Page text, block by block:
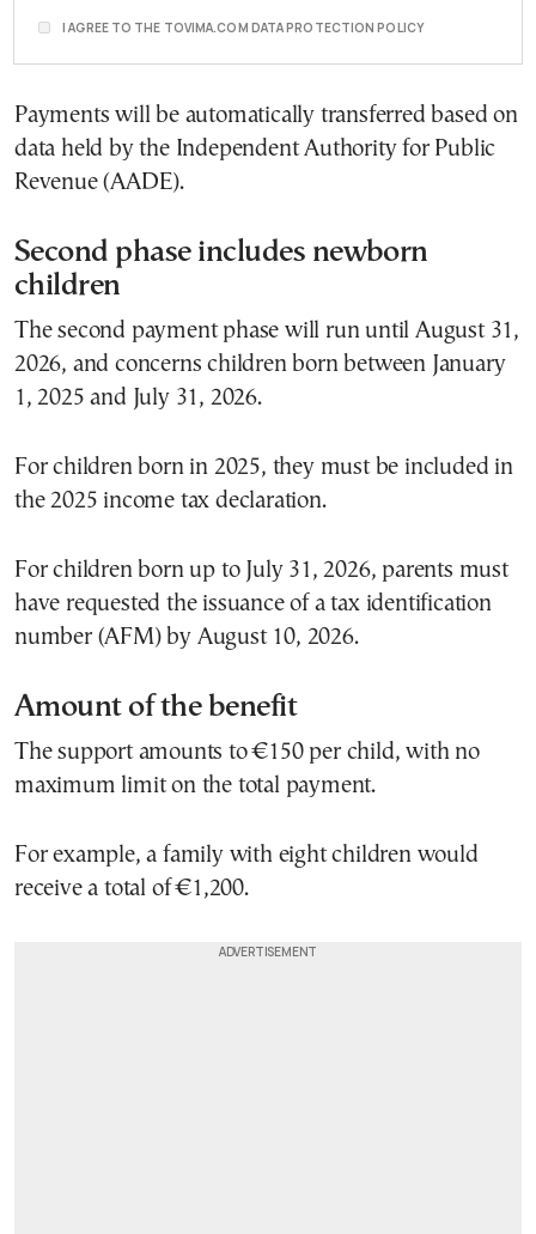
I AGREE TO THE TOVIMA.COM DATA PROTECTION POLICY
Payments will be automatically transferred based on
data held by the Independent Authority for Public
Revenue (AADE).
Second phase includes newborn
children
The second payment phase will run until August 31,
2026, and concerns children born between January
1, 2025 and July 31, 2026.
For children born in 2025, they must be included in
the 2025 income tax declaration.
For children born up to July 31, 2026, parents must
have requested the issuance of a tax identification
number (AFM) by August 10, 2026.
Amount of the benefit
The support amounts to €150 per child, with no
maximum limit on the total payment.
For example, a family with eight children would
receive a total of €1,200.